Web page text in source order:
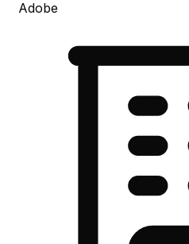
Adobe